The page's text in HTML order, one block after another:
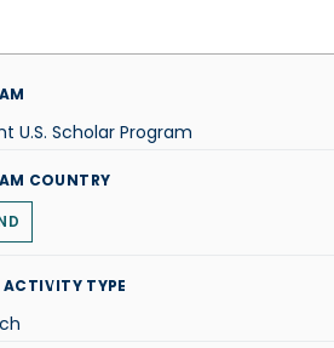
U.S. Scholar Program
COUNTRY
ACTIVITY TYPE